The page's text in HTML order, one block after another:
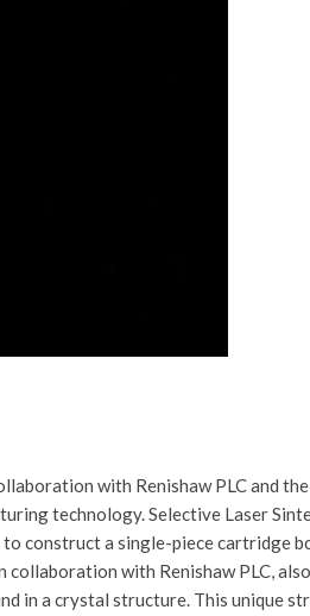
with Renishaw PLC and
technology. Selective Laser
construct a single-piece cartridge
collaboration with Renishaw PLC,
in a crystal structure. This unique